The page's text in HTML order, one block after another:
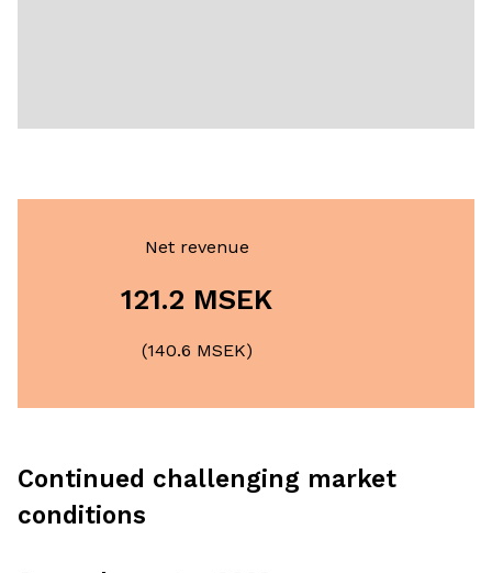
Net revenue
121.2 MSEK
(140.6 MSEK)
Continued challenging market
conditions